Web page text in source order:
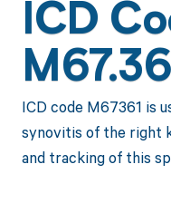
ICD
ICD code M67361 is
synovitis of the right
and tracking of this